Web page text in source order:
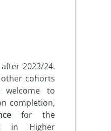
2023/24.
cohorts
to
completion,
for the
in Higher